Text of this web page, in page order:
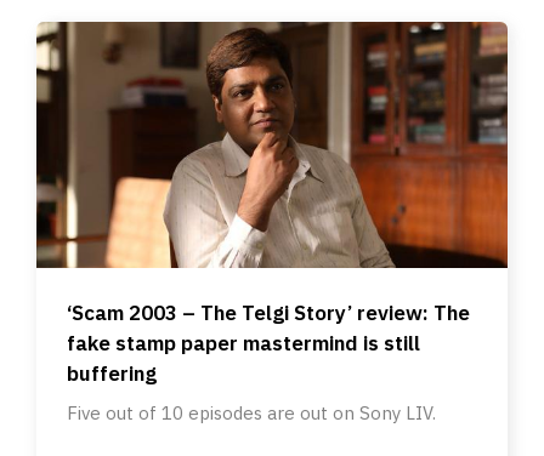
‘Scam 2003 – The Telgi Story’ review: The
fake stamp paper mastermind is still
buffering
Five out of 10 episodes are out on Sony LIV.